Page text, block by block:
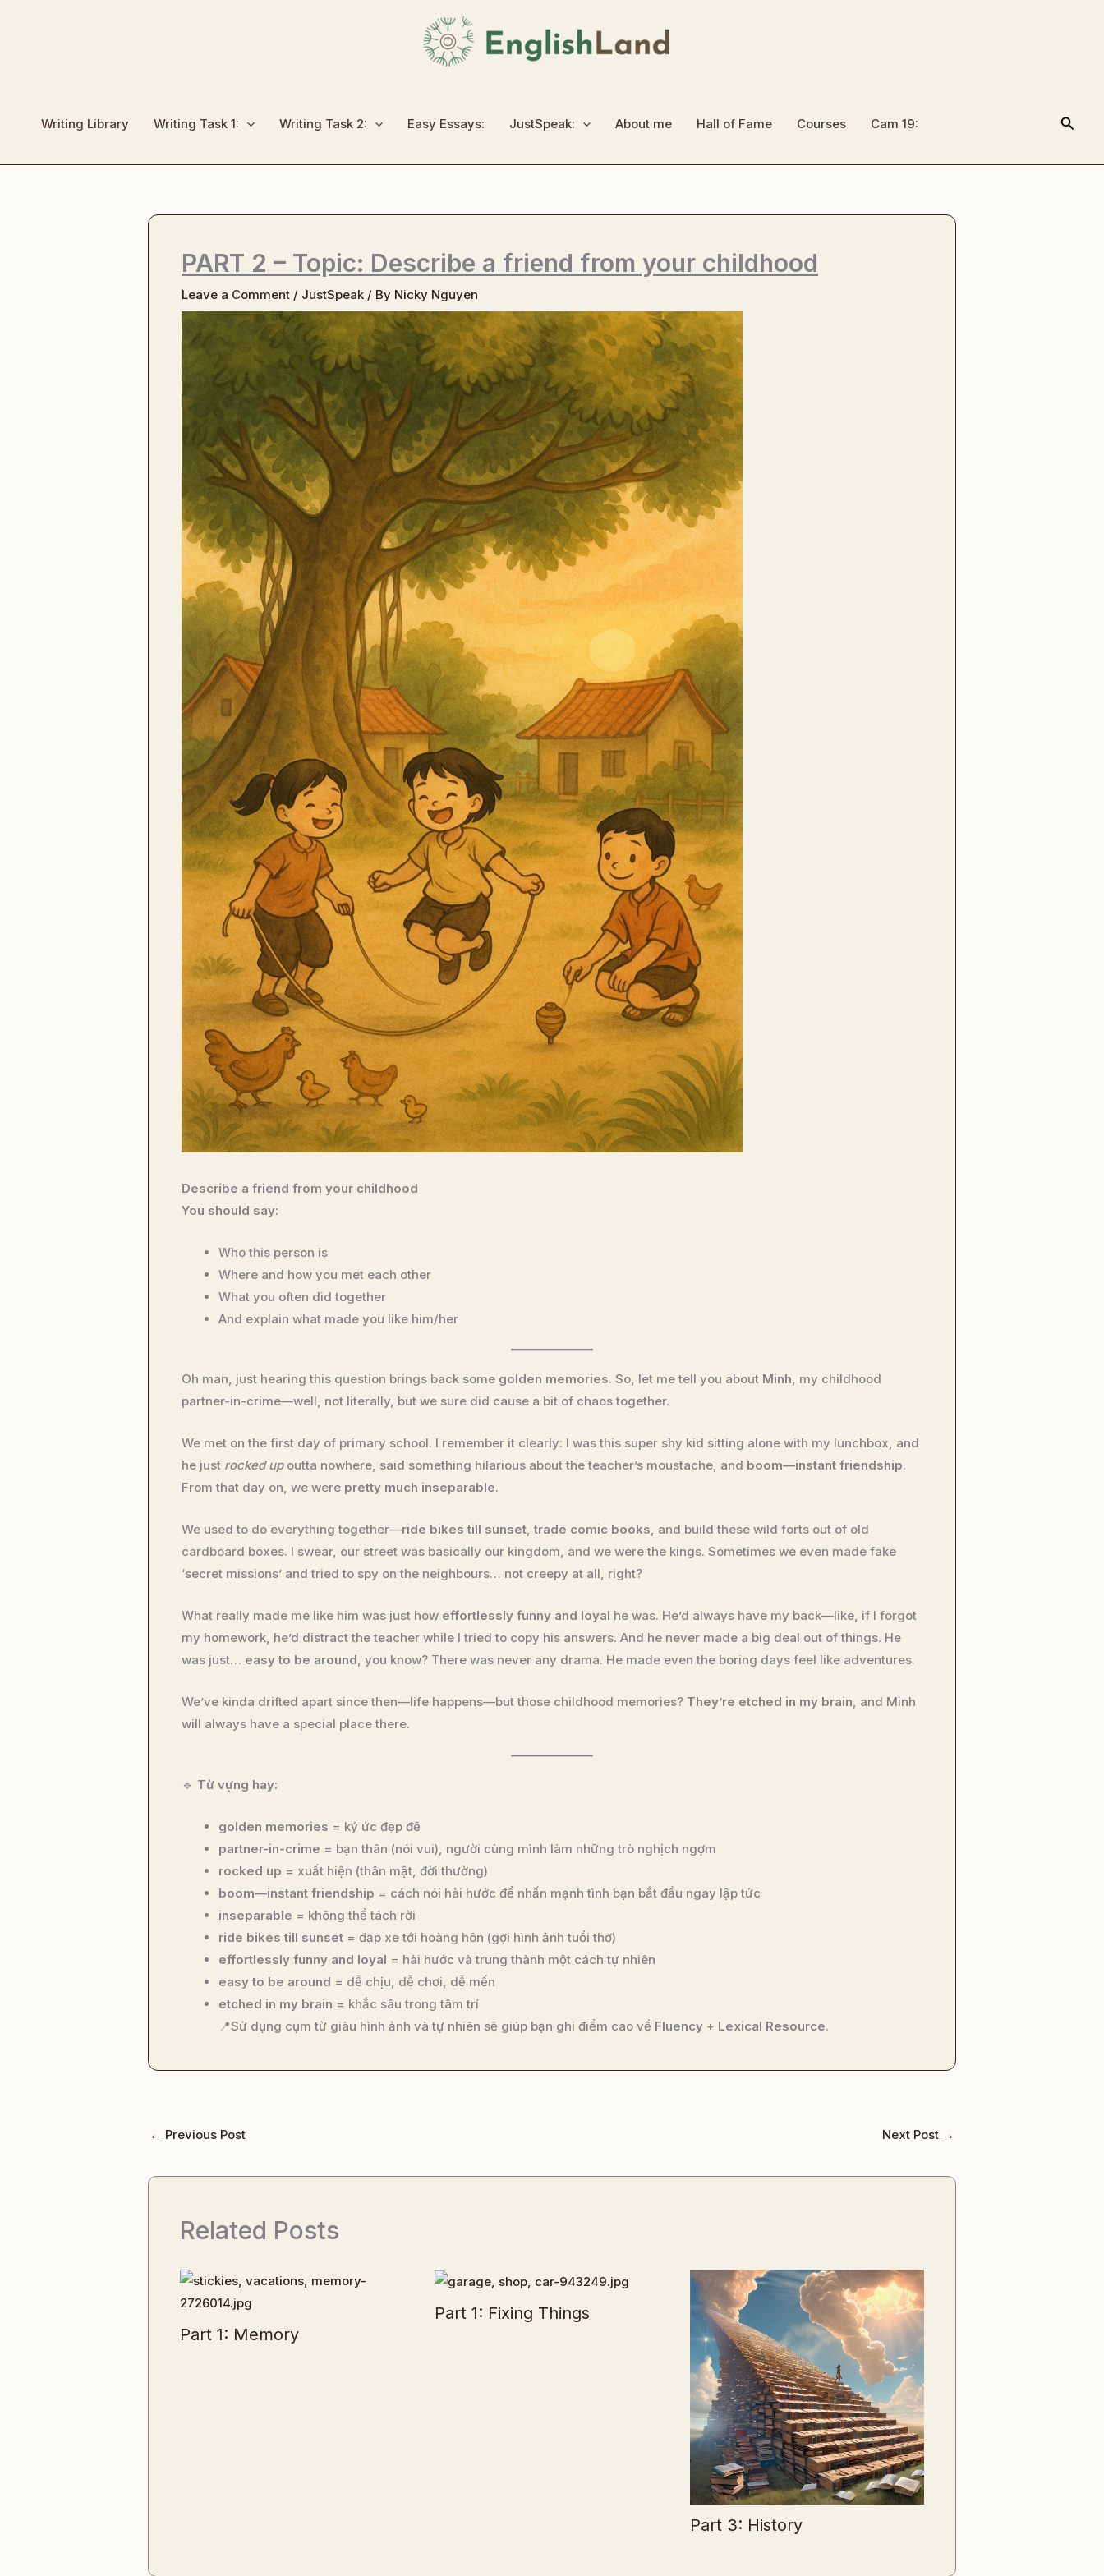
Writing Library Writing Task 1: Writing Task 2: Easy Essays: JustSpeak: About me Hall of Fame Courses Cam 19:
PART 2 – Topic: Describe a friend from your childhood
Leave a Comment / JustSpeak / By Nicky Nguyen
Describe a friend from your childhood
You should say:
Who this person is
Where and how you met each other
What you often did together
And explain what made you like him/her
Oh man, just hearing this question brings back some golden memories. So, let me tell you about Minh , my childhood
partner-in-crime—well, not literally, but we sure did cause a bit of chaos together.
We met on the first day of primary school. I remember it clearly: I was this super shy kid sitting alone with my lunchbox, and
he just rocked upoutta nowhere, said something hilarious about the teacher’s moustache, and boom—instant friendship.
From that day on, we were pretty much inseparable.
We used to do everything together—ride bikes till sunset trade comic books , and build these wild forts out of old
cardboard boxes. I swear, our street was basically our kingdom, and we were the kings. Sometimes we even made fake
‘secret missions’ and tried to spy on the neighbours… not creepy at all, right?
What really made me like him was just how effortlessly funny and loyal he was. He’d always have my back—like, if I forgot
my homework, he’d distract the teacher while I tried to copy his answers. And he never made a big deal out of things. He
was just… easy to be around , you know? There was never any drama. He made even the boring days feel like adventures.
We’ve kinda drifted apart since then—life happens—but those childhood memories? They’re etched in my brain , and Minh
will always have a special place there.
🔹 Từ vựng hay:
golden memories = ký ức đẹp đẽ
partner-in-crime = bạn thân (nói vui), người cùng mình làm những trò nghịch ngợm
rocked up = xuất hiện (thân mật, đời thường)
boom—instant friendship = cách nói hài hước để nhấn mạnh tình bạn bắt đầu ngay lập tức
inseparable = không thể tách rời
ride bikes till sunset = đạp xe tới hoàng hôn (gợi hình ảnh tuổi thơ)
effortlessly funny and loyal = hài hước và trung thành một cách tự nhiên
easy to be around = dễ chịu, dễ chơi, dễ mến
etched in my brain = khắc sâu trong tâm trí
📍Sử dụng cụm từ giàu hình ảnh và tự nhiên sẽ giúp bạn ghi điểm cao về Fluency + Lexical Resource.
← Previous Post Next Post →
Related Posts
Part 1: Memory
Part 1: Fixing Things
Part 3: History